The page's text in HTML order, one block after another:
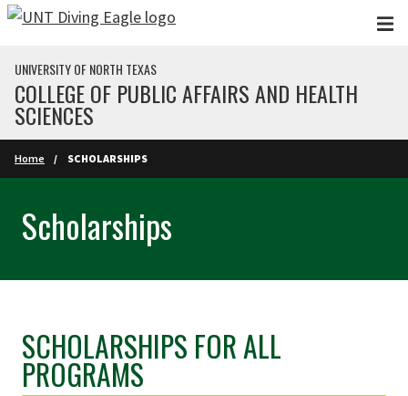
Skip to main content
UNIVERSITY OF NORTH TEXAS
COLLEGE OF PUBLIC AFFAIRS AND HEALTH
SCIENCES
Home SCHOLARSHIPS
Scholarships
SCHOLARSHIPS FOR ALL
PROGRAMS